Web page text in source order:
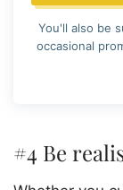
You'll also be
occasional
#4 Be